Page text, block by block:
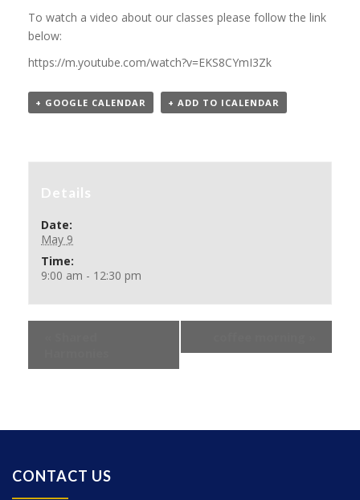
To watch a video about our classes please follow the link
below:
https://m.youtube.com/watch?v=EKS8CYmI3Zk
+ GOOGLE CALENDAR + ADD TO ICALENDAR
Details
Date:
May 9
Time:
9:00 am - 12:30 pm
CONTACT US